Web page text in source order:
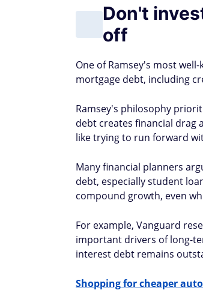
Don't
off
One of Ramsey's most
mortgage debt, including
Ramsey's philosophy
debt creates financial drag
like trying to run forward
Many financial planners
debt, especially student
compound growth, even
For example, Vanguard
important drivers of long-
interest debt remains
Shopping for cheaper